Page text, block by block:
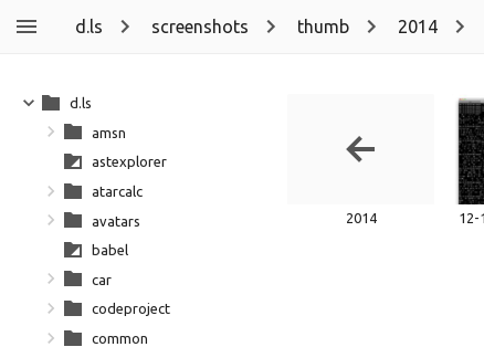
d.ls screenshots thumb 2014
2014
d.ls
amsn
astexplorer
atarcalc
avatars
babel
car
codeproject
common